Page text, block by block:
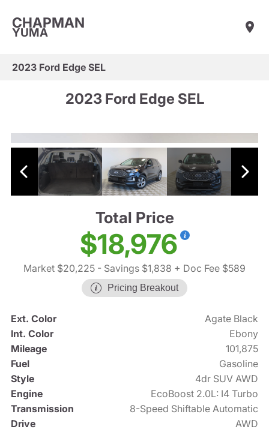
CHAPMAN
YUMA
2023 Ford Edge SEL
2023 Ford Edge SEL
Total Price
$18,976
Market $20,225 - Savings $1,838 + Doc Fee $589
Pricing Breakout
Ext. Color
Agate Black
Int. Color
Ebony
Mileage
101,875
Fuel
Gasoline
Style
4dr SUV AWD
Engine
EcoBoost 2.0L: I4 Turbo
Transmission
8-Speed Shiftable Automatic
Drive
AWD